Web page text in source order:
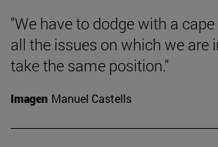
"We have to dodge with a
all the issues on which we are
take the same position."
Imagen Manuel Castells